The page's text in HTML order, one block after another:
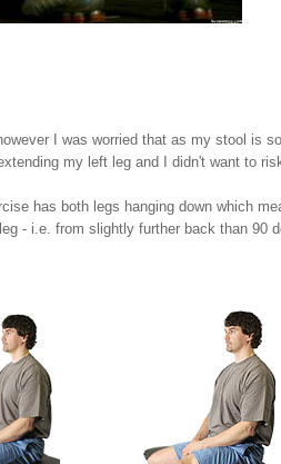
I was worried that as my stool is
my left leg and I didn't want to
has both legs hanging down which
- i.e. from slightly further back than 90